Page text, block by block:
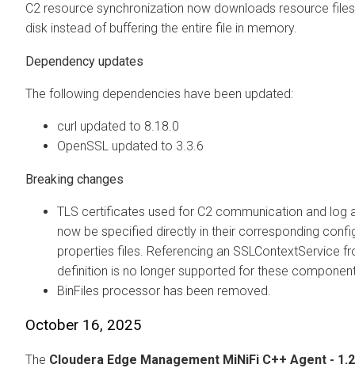
C2 resource synchronization now downloads resource
disk instead of buffering the entire file in memory.
Dependency updates
The following dependencies have been updated:
curl updated to 8.18.0
OpenSSL updated to 3.3.6
Breaking changes
TLS certificates used for C2 communication and log
now be specified directly in their corresponding
properties files. Referencing an SSLContextService
definition is no longer supported for these
BinFiles processor has been removed.
October 16, 2025
The Cloudera Edge Management MiNiFi C++ Agent -